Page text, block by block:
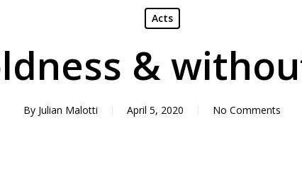
Acts
&
By Julian Malotti April 5, 2020 No Comments